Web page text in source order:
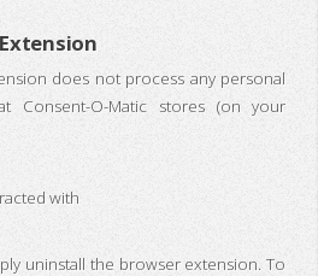
Extension
does not process any personal
Consent-O-Matic stores (on your
with
uninstall the browser extension. To